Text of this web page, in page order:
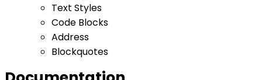
Text Styles
Code Blocks
Address
Blockquotes